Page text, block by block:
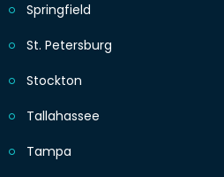
Springfield
St. Petersburg
Stockton
Tallahassee
Tampa